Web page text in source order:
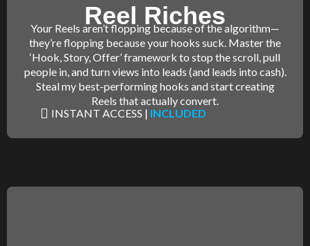
Reel Riches
Your Reels aren’t flopping because of the algorithm—
they’re flopping because your hooks suck. Master the
‘Hook, Story, Offer’ framework to stop the scroll, pull
people in, and turn views into leads (and leads into cash).
Steal my best-performing hooks and start creating
Reels that actually convert.
INSTANT ACCESS | INCLUDED